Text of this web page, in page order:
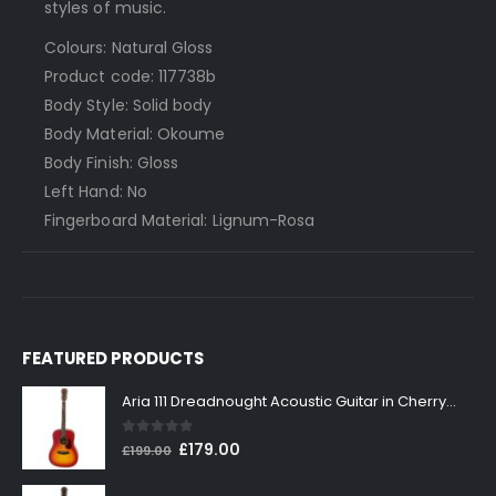
styles of music.
Colours: Natural Gloss
Product code: 117738b
Body Style: Solid body
Body Material: Okoume
Body Finish: Gloss
Left Hand: No
Fingerboard Material: Lignum-Rosa
FEATURED PRODUCTS
Aria 111 Dreadnought Acoustic Guitar in Cherry Sunburst
0out of 5
£199.00 Original
£179.00